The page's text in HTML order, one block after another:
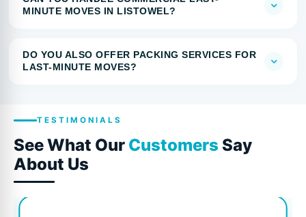
MINUTE MOVES IN LISTOWEL?
DO YOU ALSO OFFER PACKING SERVICES FOR
LAST-MINUTE MOVES?
TESTIMONIALS
See What Our Customers Say
About Us